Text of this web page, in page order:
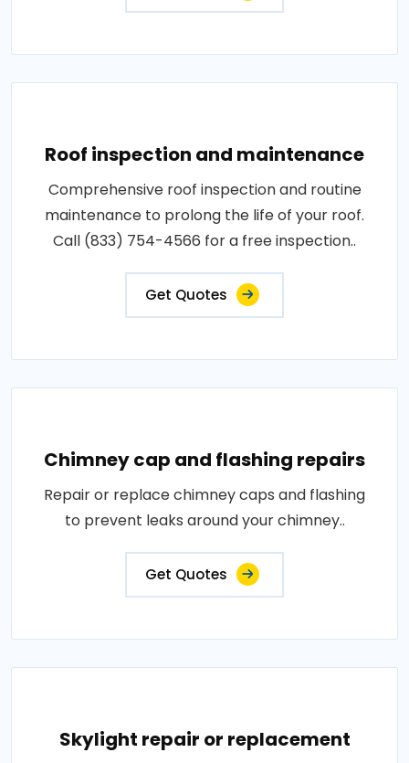
Roof inspection and maintenance
Comprehensive roof inspection and routine
maintenance to prolong the life of your roof.
Call (833) 754-4566 for a free inspection..
Get Quotes
Chimney cap and flashing repairs
Repair or replace chimney caps and flashing
to prevent leaks around your chimney..
Get Quotes
Skylight repair or replacement